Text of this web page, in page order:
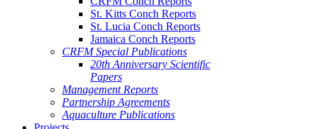
St. Kitts Conch Reports
St. Lucia Conch Reports
Jamaica Conch Reports
CRFM Special Publications
20th Anniversary Scientific
Papers
Management Reports
Partnership Agreements
Aquaculture Publications